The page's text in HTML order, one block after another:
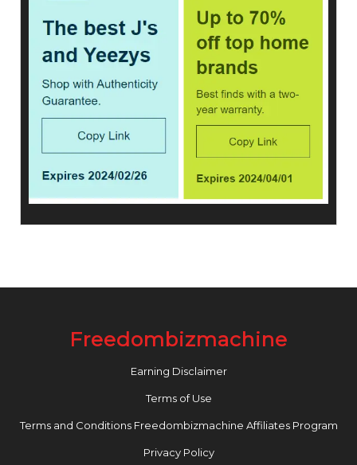
Freedombizmachine
Earning Disclaimer
Terms of Use
Terms and Conditions Freedombizmachine Affiliates Program
Privacy Policy